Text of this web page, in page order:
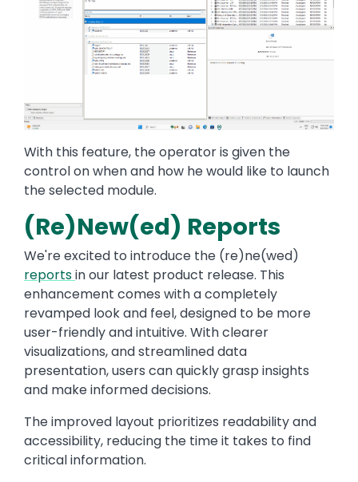
With this feature, the operator is given the
control on when and how he would like to launch
the selected module.
(Re)New(ed) Reports
We're excited to introduce the (re)ne(wed)
reportsin our latest product release. This
enhancement comes with a completely
revamped look and feel, designed to be more
user-friendly and intuitive. With clearer
visualizations, and streamlined data
presentation, users can quickly grasp insights
and make informed decisions.
The improved layout prioritizes readability and
accessibility, reducing the time it takes to find
critical information.